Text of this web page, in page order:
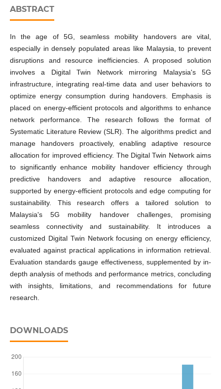
ABSTRACT
In the age of 5G, seamless mobility handovers are vital,
especially in densely populated areas like Malaysia, to prevent
disruptions and resource inefficiencies. A proposed solution
involves a Digital Twin Network mirroring Malaysia's 5G
infrastructure, integrating real-time data and user behaviors to
optimize energy consumption during handovers. Emphasis is
placed on energy-efficient protocols and algorithms to enhance
network performance. The research follows the format of
Systematic Literature Review (SLR). The algorithms predict and
manage handovers proactively, enabling adaptive resource
allocation for improved efficiency. The Digital Twin Network aims
to significantly enhance mobility handover efficiency through
predictive handovers and adaptive resource allocation,
supported by energy-efficient protocols and edge computing for
sustainability. This research offers a tailored solution to
Malaysia's 5G mobility handover challenges, promising
seamless connectivity and sustainability. It introduces a
customized Digital Twin Network focusing on energy efficiency,
evaluated against practical applications in information retrieval.
Evaluation standards gauge effectiveness, supplemented by in-
depth analysis of methods and performance metrics, concluding
with insights, limitations, and recommendations for future
research.
DOWNLOADS